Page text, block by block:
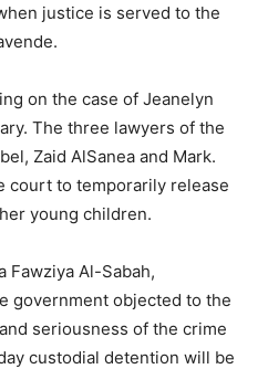
justice is served to the
on the case of Jeanelyn
The three lawyers of the
Zaid AlSanea and Mark.
court to temporarily release
young children.
Fawziya Al-Sabah,
government objected to the
seriousness of the crime
custodial detention will be